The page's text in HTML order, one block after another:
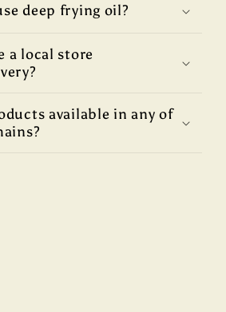
deep frying oil?
a local store
available in any of